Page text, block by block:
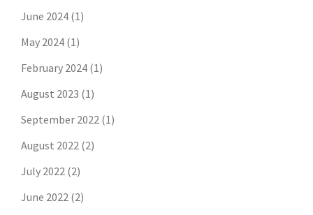
June 2024 (1)
May 2024 (1)
February 2024 (1)
August 2023 (1)
September 2022 (1)
August 2022 (2)
July 2022 (2)
June 2022 (2)